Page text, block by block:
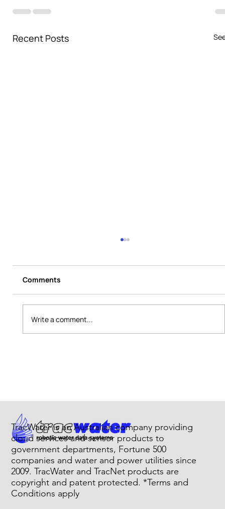
Recent Posts
Comments
Write a comment...
TracWater is an Australian company providing
cloud services and sensor products to
government departments, Fortune 500
companies and water and power utilities since
2009. TracWater and TracNet products are
copyright and patent protected. *Terms and
Conditions apply